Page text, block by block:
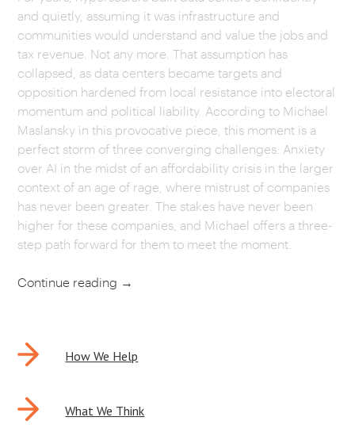
CAREERS
OUR WORK
and quietly, assuming it was infrastructure and
communities would understand and value the jobs and
tax revenue. Not any more. That assumption has
collapsed, as data centers became targets and
opposition hardened from local resistance into electoral
momentum and political liability. According to Michael
Maslansky in this provocative piece, this moment is a
perfect storm of three converging challenges: Anxiety
over AI in the midst of an affordability crisis in the larger
context of an age of rage, where mistrust of companies
has never been greater. The stakes have never been
higher for these companies, and Michael offers a three-
step path forward for them to meet the moment.
Continue reading →
POST
NAVIGATION
How We Help
What We Think